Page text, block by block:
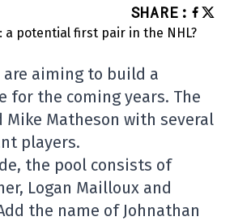
SHARE :
are aiming to build a
for the coming years. The
Mike Matheson with several
players.
the pool consists of
Logan Mailloux and
the name of Johnathan